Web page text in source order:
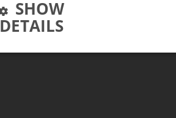
SHOW
DETAILS